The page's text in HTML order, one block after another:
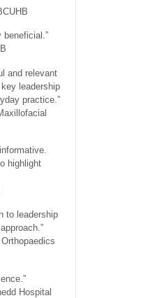
beneficial.”
and relevant
leadership
practice.”
highlight
to leadership
Hospital